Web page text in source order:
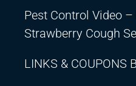
Pest Control Video –
Strawberry Cough
LINKS & COUPONS